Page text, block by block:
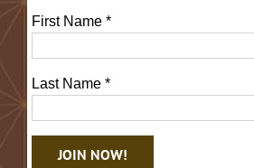
First Name *
Last Name *